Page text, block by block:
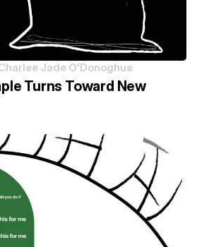
Jade O'Donoghue
Turns Toward New